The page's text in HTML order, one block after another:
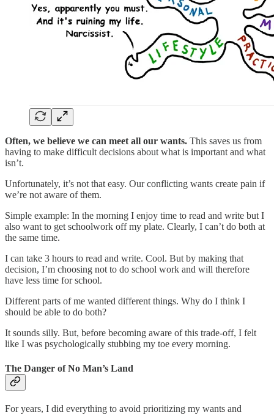
Often, we believe we can meet all our wants. This saves us from
having to make difficult decisions about what is important and what
isn’t.
Unfortunately, it’s not that easy. Our conflicting wants create pain if
we’re not aware of them.
Simple example: In the morning I enjoy time to read and write but I
also want to get schoolwork off my plate. Clearly, I can’t do both at
the same time.
I can take 3 hours to read and write. Cool. But by making that
decision, I’m choosing not to do school work and will therefore
have less time for school.
Different parts of me wanted different things. Why do I think I
should be able to do both?
It sounds silly. But, before becoming aware of this trade-off, I felt
like I was psychologically stubbing my toe every morning.
The Danger of No Man’s Land
For years, I did everything to avoid prioritizing my wants and